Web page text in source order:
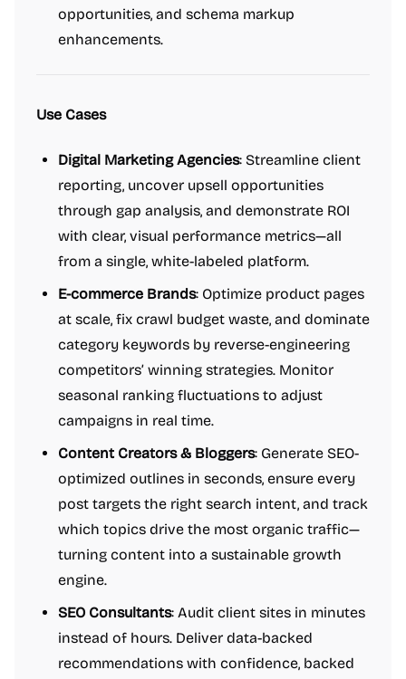
opportunities, and schema markup
enhancements.
Use Cases
Digital Marketing Agencies: Streamline client
reporting, uncover upsell opportunities
through gap analysis, and demonstrate ROI
with clear, visual performance metrics—all
from a single, white-labeled platform.
E-commerce Brands: Optimize product pages
at scale, fix crawl budget waste, and dominate
category keywords by reverse-engineering
competitors’ winning strategies. Monitor
seasonal ranking fluctuations to adjust
campaigns in real time.
Content Creators & Bloggers: Generate SEO-
optimized outlines in seconds, ensure every
post targets the right search intent, and track
which topics drive the most organic traffic—
turning content into a sustainable growth
engine.
SEO Consultants: Audit client sites in minutes
instead of hours. Deliver data-backed
recommendations with confidence, backed